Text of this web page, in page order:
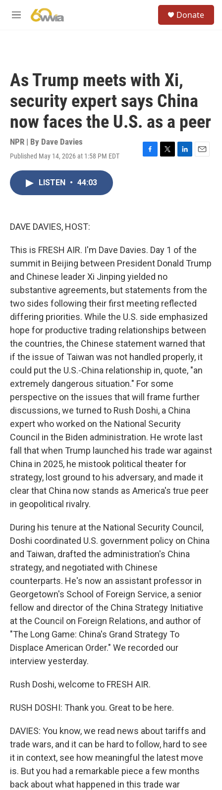
M
Donate
As Trump meets with Xi,
security expert says China
now faces the U.S. as a peer
NPR | By Dave Davies
Published May 14, 2026 at 1:58 PM EDT
F
T
L
E
LISTEN • 44:03
DAVE DAVIES, HOST:
This is FRESH AIR. I'm Dave Davies. Day 1 of the
summit in Beijing between President Donald Trump
and Chinese leader Xi Jinping yielded no
substantive agreements, but statements from the
two sides following their first meeting reflected
differing priorities. While the U.S. side emphasized
hope for productive trading relationships between
the countries, the Chinese statement warned that
if the issue of Taiwan was not handled properly, it
could put the U.S.-China relationship in, quote, "an
extremely dangerous situation." For some
perspective on the issues that will frame further
discussions, we turned to Rush Doshi, a China
expert who worked on the National Security
Council in the Biden administration. He wrote last
fall that when Trump launched his trade war against
China in 2025, he mistook political theater for
strategy, lost ground to his adversary, and made it
clear that China now stands as America's true peer
in geopolitical rivalry.
During his tenure at the National Security Council,
Doshi coordinated U.S. government policy on China
and Taiwan, drafted the administration's China
strategy, and negotiated with Chinese
counterparts. He's now an assistant professor in
Georgetown's School of Foreign Service, a senior
fellow and director of the China Strategy Initiative
at the Council on Foreign Relations, and author of
"The Long Game: China's Grand Strategy To
Displace American Order." We recorded our
interview yesterday.
Rush Doshi, welcome to FRESH AIR.
RUSH DOSHI: Thank you. Great to be here.
DAVIES: You know, we read news about tariffs and
trade wars, and it can be hard to follow, hard to see
it in context, see how meaningful the latest move
is. But you had a remarkable piece a few months
back about what happened in this trade war